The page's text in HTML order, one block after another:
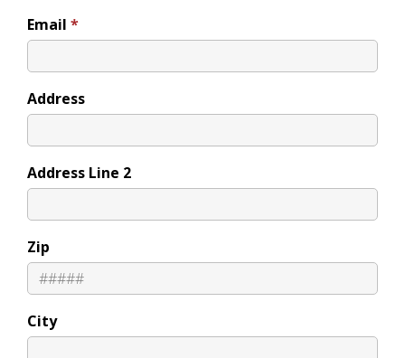
Email
Address
Address Line 2
Zip
City